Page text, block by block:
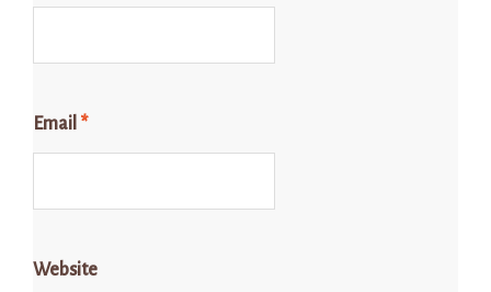
Email *
Website